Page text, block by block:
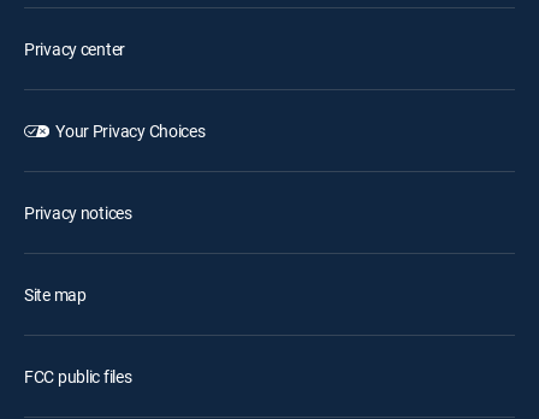
Privacy center
Your Privacy Choices
Privacy notices
Site map
FCC public files